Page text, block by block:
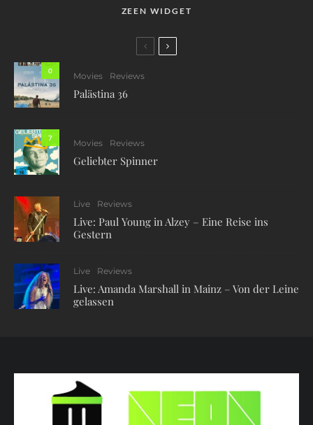
ZEEN WIDGET
0
Movies Reviews
Palästina 36
7
Movies Reviews
Geliebter Spinner
Live Reviews
Live: Paul Young in Alzey – Eine Reise ins
Gestern
Live Reviews
Live: Amanda Marshall in Mainz – Von der Leine
gelassen